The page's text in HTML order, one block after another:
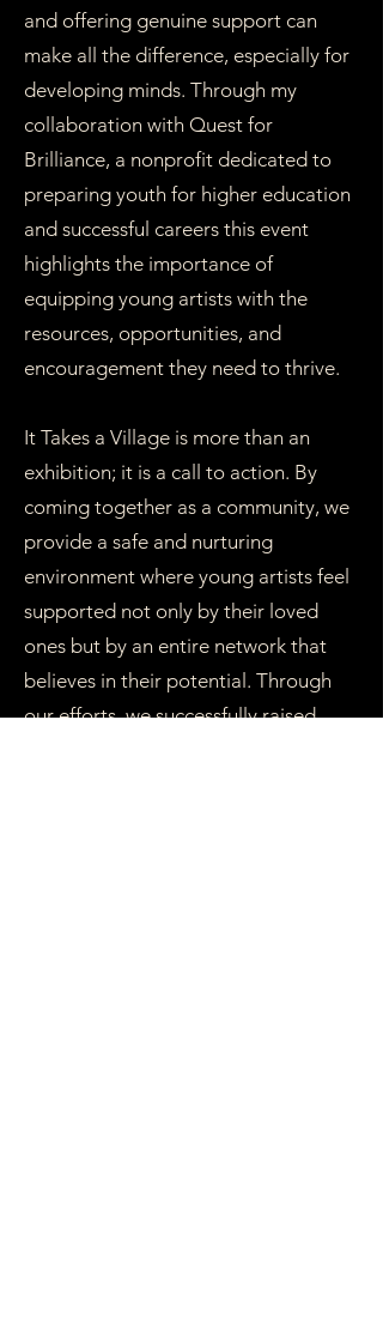
and offering genuine support can
make all the difference, especially for
developing minds. Through my
collaboration with Quest for
Brilliance, a nonprofit dedicated to
preparing youth for higher education
and successful careers this event
highlights the importance of
equipping young artists with the
resources, opportunities, and
encouragement they need to thrive.
It Takes a Village is more than an
exhibition; it is a call to action. By
coming together as a community, we
provide a safe and nurturing
environment where young artists feel
supported not only by their loved
ones but by an entire network that
believes in their potential. Through
our efforts, we successfully raised